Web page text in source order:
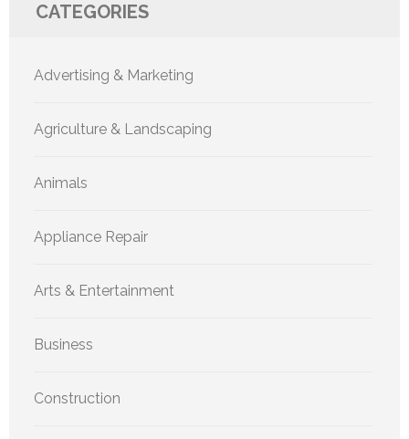
CATEGORIES
Advertising & Marketing
Agriculture & Landscaping
Animals
Appliance Repair
Arts & Entertainment
Business
Construction